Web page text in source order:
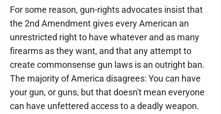
For some reason, gun-rights advocates insist that
the 2nd Amendment gives every American an
unrestricted right to have whatever and as many
firearms as they want, and that any attempt to
create commonsense gun laws is an outright ban.
The majority of America disagrees: You can have
your gun, or guns, but that doesn't mean everyone
can have unfettered access to a deadly weapon.